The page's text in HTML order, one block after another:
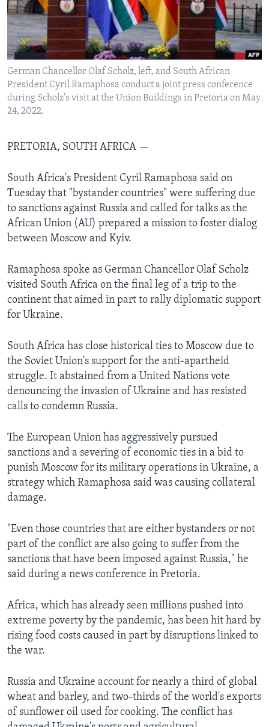
Languages
German Chancellor Olaf Scholz, left, and South African
President Cyril Ramaphosa conduct a joint press conference
during Scholz's visit at the Union Buildings in Pretoria on May
24, 2022.
PRETORIA, SOUTH AFRICA —
South Africa's President Cyril Ramaphosa said on
Tuesday that "bystander countries" were suffering due
to sanctions against Russia and called for talks as the
African Union (AU) prepared a mission to foster dialog
between Moscow and Kyiv.
Ramaphosa spoke as German Chancellor Olaf Scholz
visited South Africa on the final leg of a trip to the
continent that aimed in part to rally diplomatic support
for Ukraine.
South Africa has close historical ties to Moscow due to
the Soviet Union's support for the anti-apartheid
struggle. It abstained from a United Nations vote
denouncing the invasion of Ukraine and has resisted
calls to condemn Russia.
The European Union has aggressively pursued
sanctions and a severing of economic ties in a bid to
punish Moscow for its military operations in Ukraine, a
strategy which Ramaphosa said was causing collateral
damage.
"Even those countries that are either bystanders or not
part of the conflict are also going to suffer from the
sanctions that have been imposed against Russia," he
said during a news conference in Pretoria.
Africa, which has already seen millions pushed into
extreme poverty by the pandemic, has been hit hard by
rising food costs caused in part by disruptions linked to
the war.
Russia and Ukraine account for nearly a third of global
wheat and barley, and two-thirds of the world's exports
of sunflower oil used for cooking. The conflict has